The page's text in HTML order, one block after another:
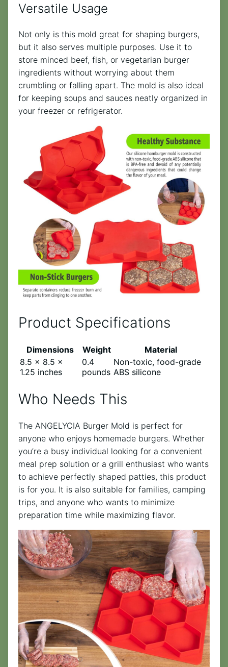
Versatile Usage
Not only is this mold great for shaping burgers,
but it also serves multiple purposes. Use it to
store minced beef, fish, or vegetarian burger
ingredients without worrying about them
crumbling or falling apart. The mold is also ideal
for keeping soups and sauces neatly organized in
your freezer or refrigerator.
Product Specifications
Dimensions Weight
Material
8.5 x 8.5 x
1.25 inches
0.4
pounds
Non-toxic, food-grade
ABS silicone
Who Needs This
The ANGELYCIA Burger Mold is perfect for
anyone who enjoys homemade burgers. Whether
you’re a busy individual looking for a convenient
meal prep solution or a grill enthusiast who wants
to achieve perfectly shaped patties, this product
is for you. It is also suitable for families, camping
trips, and anyone who wants to minimize
preparation time while maximizing flavor.